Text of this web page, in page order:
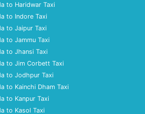
to Haridwar Taxi
to Indore Taxi
to Jaipur Taxi
to Jammu Taxi
to Jhansi Taxi
to Jim Corbett Taxi
to Jodhpur Taxi
to Kainchi Dham Taxi
to Kanpur Taxi
to Kasol Taxi